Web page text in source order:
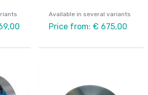
Available in several variants
Price from: € 675,00